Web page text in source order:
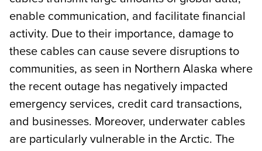
enable communication, and facilitate financial
activity. Due to their importance, damage to
these cables can cause severe disruptions to
communities, as seen in Northern Alaska where
the recent outage has negatively impacted
emergency services, credit card transactions,
and businesses. Moreover, underwater cables
are particularly vulnerable in the Arctic. The